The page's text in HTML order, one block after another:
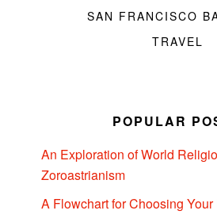
SAN FRANCISCO
TRAVEL
POPULAR
An Exploration of World
Zoroastrianism
A Flowchart for Choosing